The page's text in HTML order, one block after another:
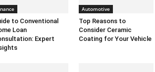
to Conventional
Loan
Expert
Automotive
Top Reasons to
Consider Ceramic
Coating for Your Vehicle